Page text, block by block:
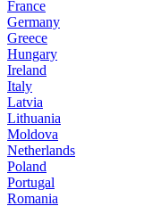
France
Germany
Greece
Hungary
Ireland
Italy
Latvia
Lithuania
Moldova
Netherlands
Poland
Portugal
Romania